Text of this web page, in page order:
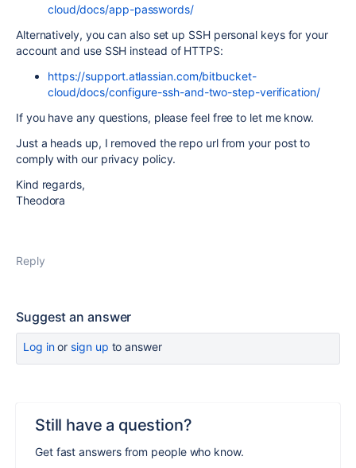
cloud/docs/app-passwords/
Alternatively, you can also set up SSH personal keys for your
account and use SSH instead of HTTPS:
https://support.atlassian.com/bitbucket-
cloud/docs/configure-ssh-and-two-step-verification/
If you have any questions, please feel free to let me know.
Just a heads up, I removed the repo url from your post to
comply with our privacy policy.
Kind regards,
Theodora
Reply
Suggest an answer
Log inor sign up to answer
Still have a question?
Get fast answers from people who know.